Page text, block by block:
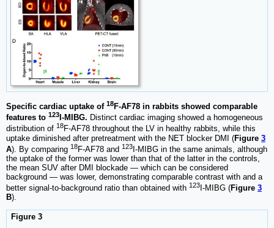
Specific cardiac uptake of 18F-AF78 in rabbits showed comparable
features to 123 I-MIBG. Distinct cardiac imaging showed a homogeneous
distribution of 18F-AF78 throughout the LV in healthy rabbits, while this
uptake diminished after pretreatment with the NET blocker DMI (Figure 3
A). By comparing 18F-AF78 and 123 I-MIBG in the same animals, although
the uptake of the former was lower than that of the latter in the controls,
the mean SUV after DMI blockade — which can be considered
background — was lower, demonstrating comparable contrast with and a
better signal-to-background ratio than obtained with 123 I-MIBG (Figure 3
B).
Figure 3